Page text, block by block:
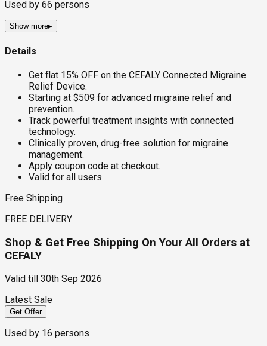
Used by 66 persons
Show more▸
Details
Get flat 15% OFF on the CEFALY Connected Migraine
Relief Device.
Starting at $509 for advanced migraine relief and
prevention.
Track powerful treatment insights with connected
technology.
Clinically proven, drug-free solution for migraine
management.
Apply coupon code at checkout.
Valid for all users
Free Shipping
FREE DELIVERY
Shop & Get Free Shipping On Your All Orders at
CEFALY
Valid till
30th Sep 2026
Latest Sale
Get Offer
Used by 16 persons